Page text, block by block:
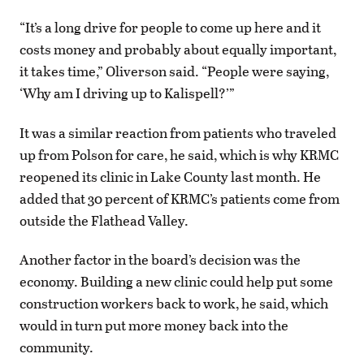
“It’s a long drive for people to come up here and it
costs money and probably about equally important,
it takes time,” Oliverson said. “People were saying,
‘Why am I driving up to Kalispell?’”
It was a similar reaction from patients who traveled
up from Polson for care, he said, which is why KRMC
reopened its clinic in Lake County last month. He
added that 30 percent of KRMC’s patients come from
outside the Flathead Valley.
Another factor in the board’s decision was the
economy. Building a new clinic could help put some
construction workers back to work, he said, which
would in turn put more money back into the
community.